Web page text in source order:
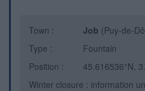
Town : Job (Puy-de-
Type :
Fountain
Position :
45.616536°N,
Winter closure : information